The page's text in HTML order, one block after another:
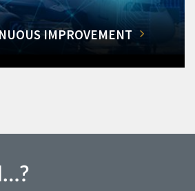
IMPROVEMENT